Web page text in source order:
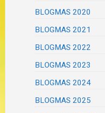
BLOGMAS 2020
BLOGMAS 2021
BLOGMAS 2022
BLOGMAS 2023
BLOGMAS 2024
BLOGMAS 2025